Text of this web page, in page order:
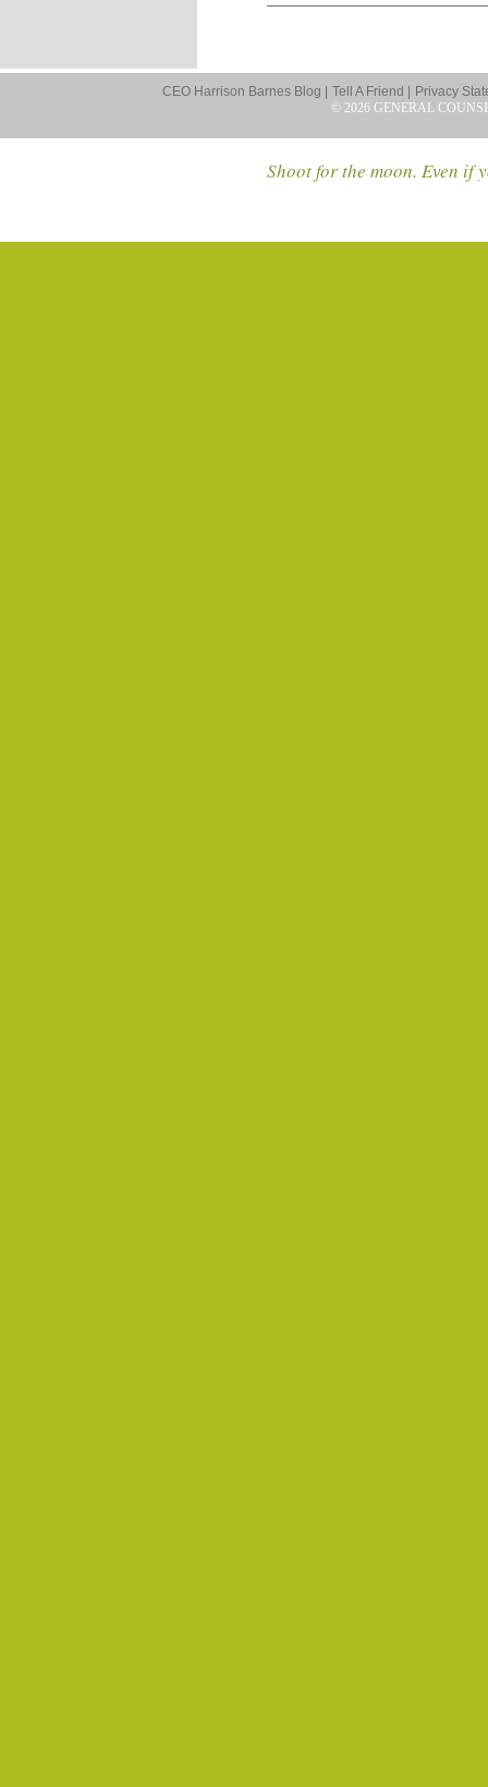
CEO Harrison Barnes Blog | Tell A Friend |
Privacy
© 2026 GENERAL
Shoot for the moon. Even if